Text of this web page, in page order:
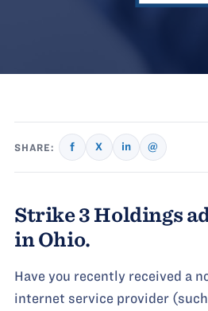
SHARE: f X in @
Strike 3 Holdings
in Ohio.
Have you recently received a
internet service provider (such